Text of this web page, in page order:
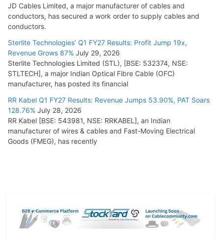
JD Cables Limited, a major manufacturer of cables and
conductors, has secured a work order to supply cables and
conductors.
Sterlite Technologies’ Q1 FY27 Results: Profit Jump 19x,
Revenue Grows 87% July 29, 2026
Sterlite Technologies Limited (STL), [BSE: 532374, NSE:
STLTECH], a major Indian Optical Fibre Cable (OFC)
manufacturer, has posted its financial
RR Kabel Q1 FY27 Results: Revenue Jumps 53.90%, PAT Soars
128.76% July 28, 2026
RR Kabel [BSE: 543981, NSE: RRKABEL], an Indian
manufacturer of wires & cables and Fast-Moving Electrical
Goods (FMEG), has recently